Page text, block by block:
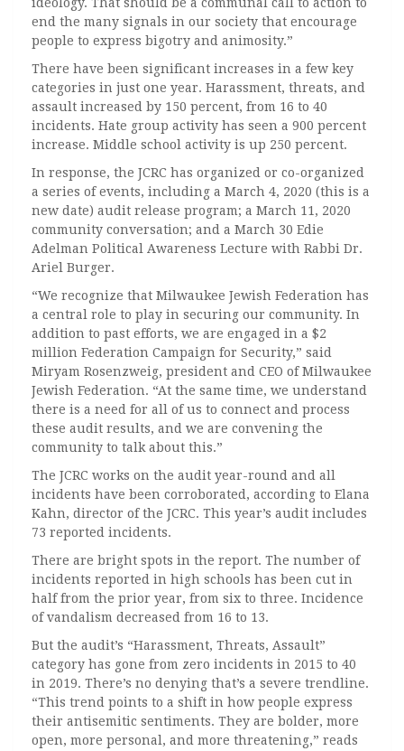
ideology. That should be a communal call to action to
end the many signals in our society that encourage
people to express bigotry and animosity.”
There have been significant increases in a few key
categories in just one year. Harassment, threats, and
assault increased by 150 percent, from 16 to 40
incidents. Hate group activity has seen a 900 percent
increase. Middle school activity is up 250 percent.
In response, the JCRC has organized or co-organized
a series of events, including a March 4, 2020 (this is a
new date) audit release program; a March 11, 2020
community conversation; and a March 30 Edie
Adelman Political Awareness Lecture with Rabbi Dr.
Ariel Burger.
“We recognize that Milwaukee Jewish Federation has
a central role to play in securing our community. In
addition to past efforts, we are engaged in a $2
million Federation Campaign for Security,” said
Miryam Rosenzweig, president and CEO of Milwaukee
Jewish Federation. “At the same time, we understand
there is a need for all of us to connect and process
these audit results, and we are convening the
community to talk about this.”
The JCRC works on the audit year-round and all
incidents have been corroborated, according to Elana
Kahn, director of the JCRC. This year’s audit includes
73 reported incidents.
There are bright spots in the report. The number of
incidents reported in high schools has been cut in
half from the prior year, from six to three. Incidence
of vandalism decreased from 16 to 13.
But the audit’s “Harassment, Threats, Assault”
category has gone from zero incidents in 2015 to 40
in 2019. There’s no denying that’s a severe trendline.
“This trend points to a shift in how people express
their antisemitic sentiments. They are bolder, more
open, more personal, and more threatening,” reads